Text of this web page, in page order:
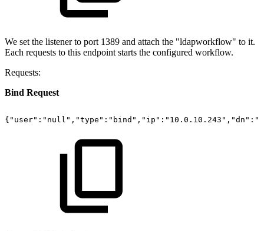
We set the listener to port 1389 and attach the "ldapworkflow" to it.
Each requests to this endpoint starts the configured workflow.
Requests:
Bind Request